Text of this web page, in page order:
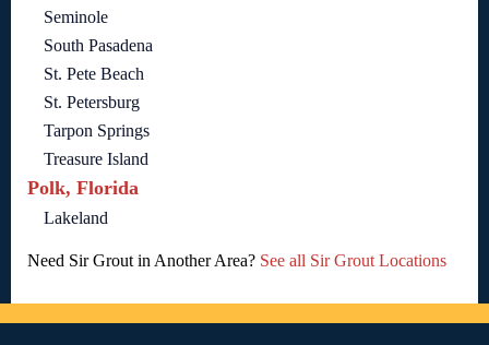
Seminole
South Pasadena
St. Pete Beach
St. Petersburg
Tarpon Springs
Treasure Island
Polk, Florida
Lakeland
Need Sir Grout in Another Area? See all Sir Grout Locations